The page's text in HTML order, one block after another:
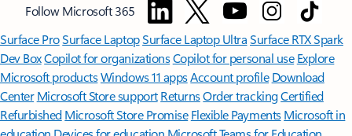
Follow Microsoft 365
Surface ProSurface LaptopSurface Laptop UltraSurface RTX Spark
Dev BoxCopilot for organizationsCopilot for personal use Explore
Microsoft productsWindows 11 appsAccount profile Download
Center Microsoft Store support ReturnsOrder trackingCertified
Refurbished Microsoft Store Promise Flexible Payments Microsoft in